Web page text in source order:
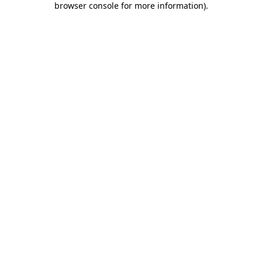
browser console for more information).